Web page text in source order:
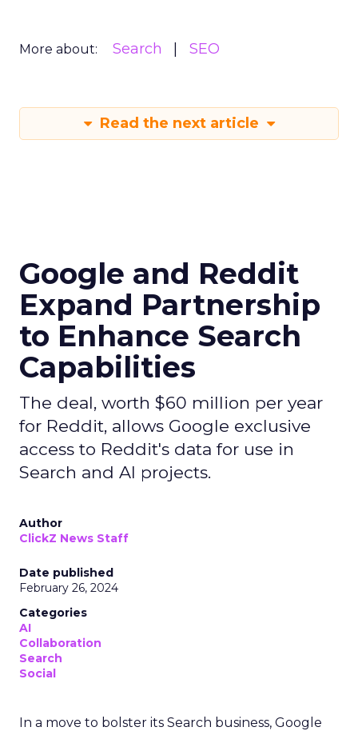
More about: Search SEO
Read the next article
Google and Reddit
Expand Partnership
to Enhance Search
Capabilities
The deal, worth $60 million per year
for Reddit, allows Google exclusive
access to Reddit's data for use in
Search and AI projects.
Author
ClickZ News Staff
Date published
February 26, 2024
Categories
AI
Collaboration
Search
Social
In a move to bolster its Search business, Google